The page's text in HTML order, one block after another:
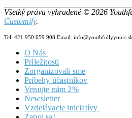
Všetký práva vyhradené © 2026
Customify.
Tel: 421 950 659 908 Email: info@youthfullyyours.sk
O Nás
Náš Tím
Vizia & Misia
Dokumenty
Príležitosti
Zorganizovali sme
Príbehy účastníkov
Venujte nám 2%
Newsletter
Vzdelávacie iniciatívy